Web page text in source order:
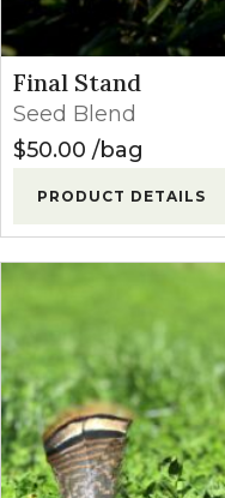
Final Stand
Seed Blend
$50.00 bag
PRODUCT DETAILS